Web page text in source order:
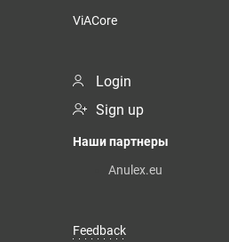
ViACore
Login
Sign up
Наши партнеры
Anulex.eu
Feedback